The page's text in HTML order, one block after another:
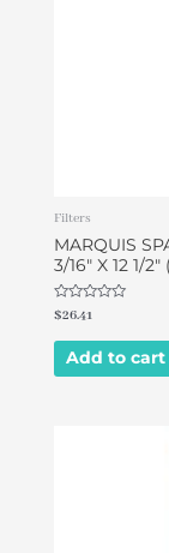
Filters
MARQUIS
3/16″ X 12 1/
Rated
0
out
$26.41
Add to cart